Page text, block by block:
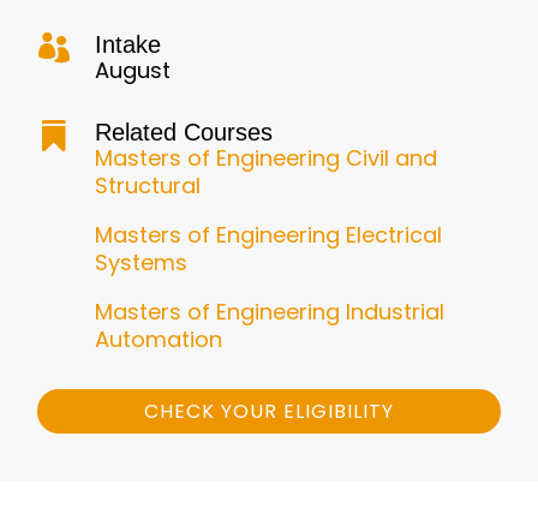
 Intake
August
 Related Courses
Masters of Engineering Civil and
Structural
Masters of Engineering Electrical
Systems
Masters of Engineering Industrial
Automation
CHECK YOUR ELIGIBILITY